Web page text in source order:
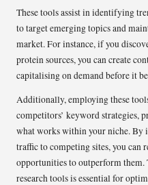
These tools assist in identifying
to target emerging topics and
market. For instance, if you
protein sources, you can create
capitalising on demand before it
Additionally, employing these
competitors’ keyword strategies,
what works within your niche.
traffic to competing sites, you can
opportunities to outperform
research tools is essential for